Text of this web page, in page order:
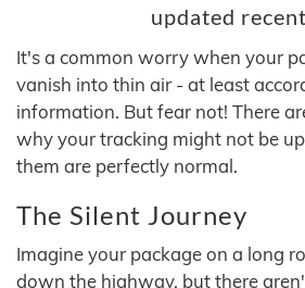
updated
It's a common worry when your
vanish into thin air - at least
information. But fear not! There
why your tracking might not be
them are perfectly normal.
The Silent Journey
Imagine your package on a long
down the highway, but there